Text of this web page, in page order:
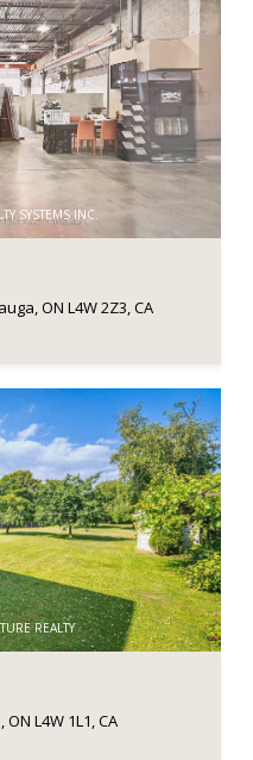
SYSTEMS INC.
ON L4W 2Z3, CA
REALTY
L4W 1L1, CA